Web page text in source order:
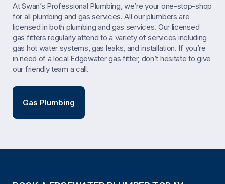
At Swan’s Professional Plumbing, we’re your one-stop-shop
for all plumbing and gas services. All our plumbers are
licensed in both plumbing and gas services. Our licensed
gas fitters regularly attend to a variety of services including
gas hot water systems, gas leaks, and installation. If you’re
in need of a local Edgewater gas fitter, don’t hesitate to give
our friendly team a call.
Gas Plumbing